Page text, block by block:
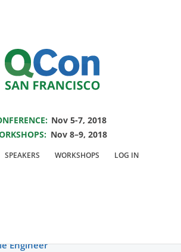
website. VisitQCon San Francisco
event.
Nov 5-7, 2018
Nov 8–9, 2018
SPEAKERS WORKSHOPS LOG IN
Engineer